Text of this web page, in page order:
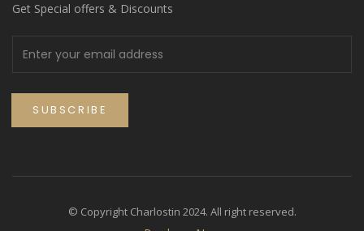
Get Special offers & Discounts
© Copyright Charlostin 2024. All right reserved.